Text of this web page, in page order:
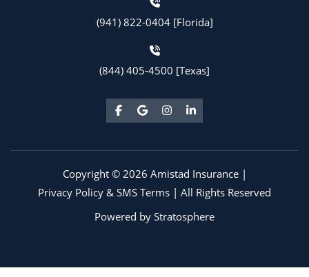
(941) 822-0404 [Florida]
(844) 405-4500 [Texas]
Copyright © 2026 Amistad Insurance |
Privacy Policy & SMS Terms | All Rights Reserved
Powered by Stratosphere